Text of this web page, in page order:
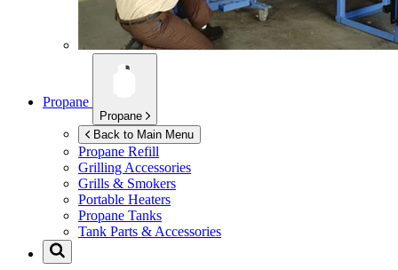
Propane
Propane
Back to Main Menu
Propane Refill
Grilling Accessories
Grills & Smokers
Portable Heaters
Propane Tanks
Tank Parts & Accessories